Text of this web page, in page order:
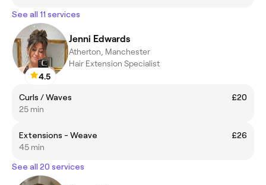
See all 11 services
4.5
Jenni Edwards
Atherton, Manchester
Hair Extension Specialist
Curls / Waves
£20
25 min
Extensions - Weave
£26
45 min
See all 20 services